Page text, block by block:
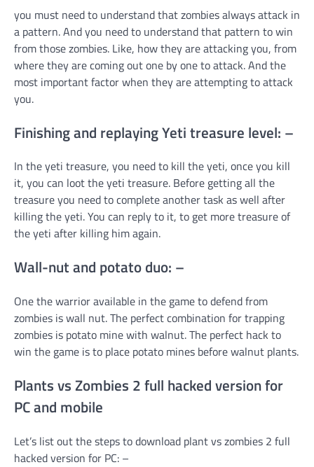
you must need to understand that zombies always attack in
a pattern. And you need to understand that pattern to win
from those zombies. Like, how they are attacking you, from
where they are coming out one by one to attack. And the
most important factor when they are attempting to attack
you.
Finishing and replaying Yeti treasure level: –
In the yeti treasure, you need to kill the yeti, once you kill
it, you can loot the yeti treasure. Before getting all the
treasure you need to complete another task as well after
killing the yeti. You can reply to it, to get more treasure of
the yeti after killing him again.
Wall-nut and potato duo: –
One the warrior available in the game to defend from
zombies is wall nut. The perfect combination for trapping
zombies is potato mine with walnut. The perfect hack to
win the game is to place potato mines before walnut plants.
Plants vs Zombies 2 full hacked version for
PC and mobile
Let’s list out the steps to download plant vs zombies 2 full
hacked version for PC: –